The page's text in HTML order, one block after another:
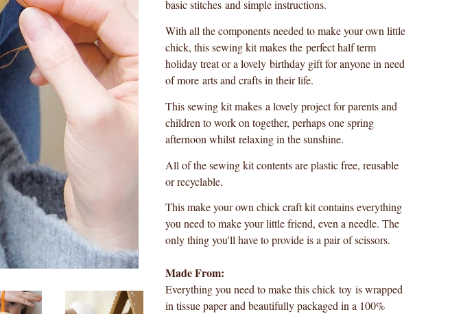
basic stitches and simple instructions.
With all the components needed to make your own little
chick, this sewing kit makes the perfect half term
holiday treat or a lovely birthday gift for anyone in need
of more arts and crafts in their life.
This sewing kit makes a lovely project for parents and
children to work on together, perhaps one spring
afternoon whilst relaxing in the sunshine.
All of the sewing kit contents are plastic free, reusable
or recyclable.
This make your own chick craft kit contains everything
you need to make your little friend, even a needle. The
only thing you'll have to provide is a pair of scissors.
Made From:
Everything you need to make this chick toy is wrapped
in tissue paper and beautifully packaged in a 100%